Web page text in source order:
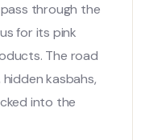
pass through the
for its pink
The road
kasbahs,
into the